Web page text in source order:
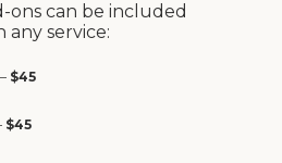
ons can be included
any service:
$45
$45